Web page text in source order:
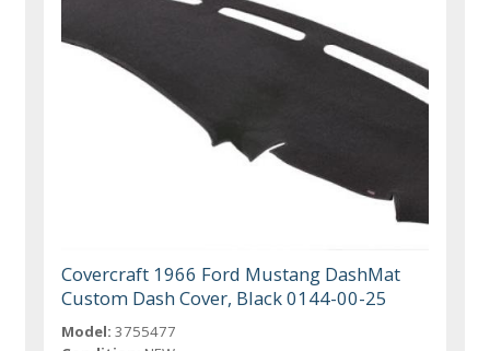
Covercraft 1966 Ford Mustang DashMat
Custom Dash Cover, Black 0144-00-25
Model: 3755477